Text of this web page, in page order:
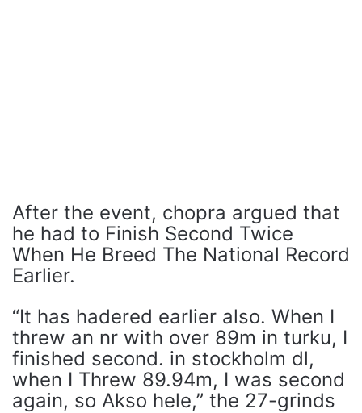
After the event, chopra argued that
he had to Finish Second Twice
When He Breed The National Record
Earlier.
“It has hadered earlier also. When I
threw an nr with over 89m in turku, I
finished second. in stockholm dl,
when I Threw 89.94m, I was second
again, so Akso hele,” the 27-grinds